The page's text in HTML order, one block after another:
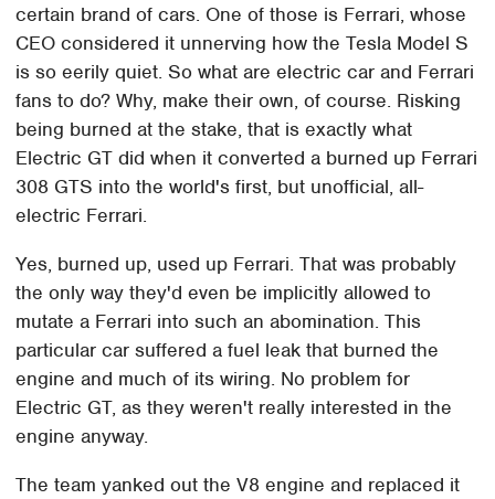
certain brand of cars. One of those is Ferrari, whose
CEO considered it unnerving how the Tesla Model S
is so eerily quiet. So what are electric car and Ferrari
fans to do? Why, make their own, of course. Risking
being burned at the stake, that is exactly what
Electric GT did when it converted a burned up Ferrari
308 GTS into the world's first, but unofficial, all-
electric Ferrari.
Yes, burned up, used up Ferrari. That was probably
the only way they'd even be implicitly allowed to
mutate a Ferrari into such an abomination. This
particular car suffered a fuel leak that burned the
engine and much of its wiring. No problem for
Electric GT, as they weren't really interested in the
engine anyway.
The team yanked out the V8 engine and replaced it